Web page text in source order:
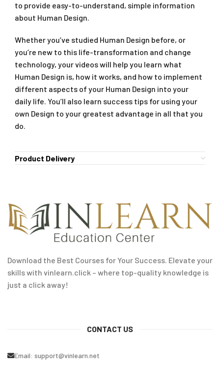
to provide easy-to-understand, simple information
about Human Design.
Whether you’ve studied Human Design before, or
you’re new to this life-transformation and change
technology, your videos will help you learn what
Human Design is, how it works, and how to implement
different aspects of your Human Design into your
daily life. You’ll also learn success tips for using your
own Design to your greatest advantage in all that you
do.
Product Delivery
Download the Best Courses for Your Success. Elevate your
skills with vinlearn.click – where top-quality knowledge is
just a click away!
CONTACT US
Email: support@vinlearn.net